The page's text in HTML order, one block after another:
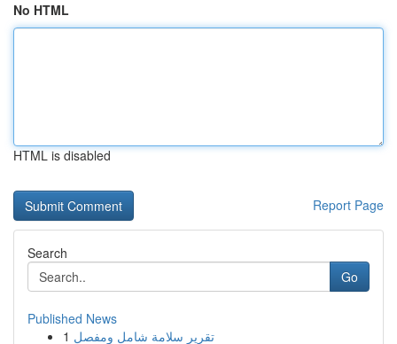
No HTML
HTML is disabled
Report Page
Search
Go
Published News
1 تقرير سلامة شامل ومفصل